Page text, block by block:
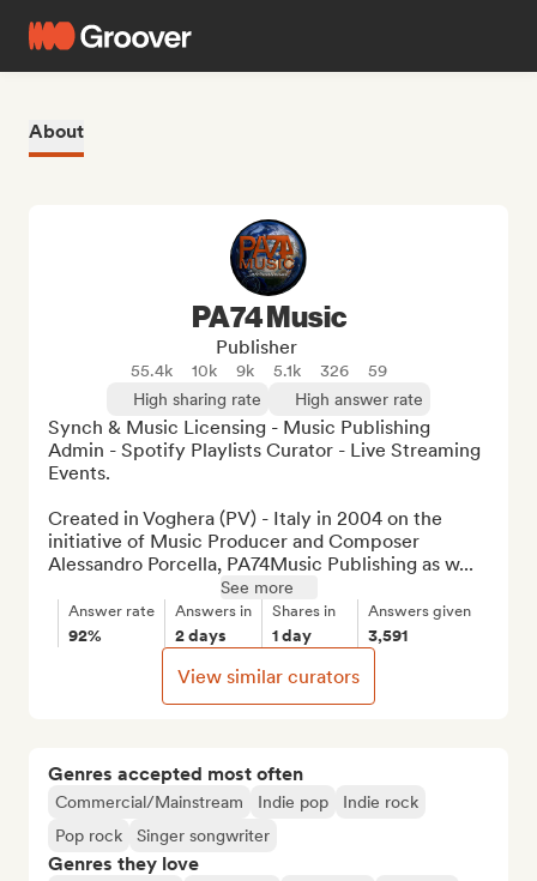
About
Genres accepted most often
Commercial/Mainstream Indie pop
Indie rock
Pop rock
Singer songwriter
Genres they love
PA74 Music
Publisher
55.4k 10k 9k 5.1k 326
59
High sharing rate
High answer rate
Synch & Music Licensing - Music Publishing
Admin - Spotify Playlists Curator - Live Streaming
Events.
Created in Voghera (PV) - Italy in 2004 on the
initiative of Music Producer and Composer
Alessandro Porcella, PA74Music Publishing as w...
See more
Answer rate
92%
Answers in
2 days
Shares in
1 day
Answers given
3,591
View similar curators